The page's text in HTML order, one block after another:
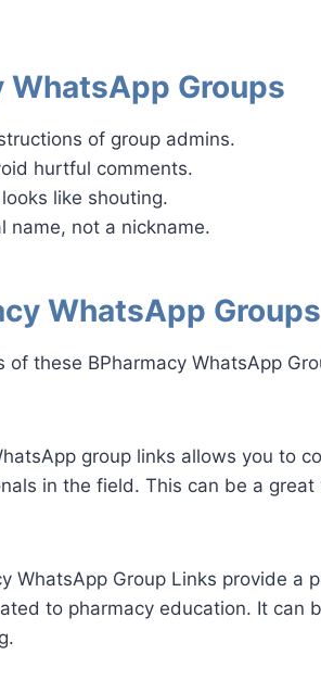
WhatsApp Groups
of group admins.
hurtful comments.
like shouting.
name, not a nickname.
WhatsApp Groups
these BPharmacy WhatsApp
group links allows you to
in the field. This can be a
WhatsApp Group Links provide a
to pharmacy education. It can